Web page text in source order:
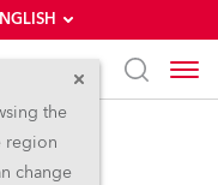
the
region
change